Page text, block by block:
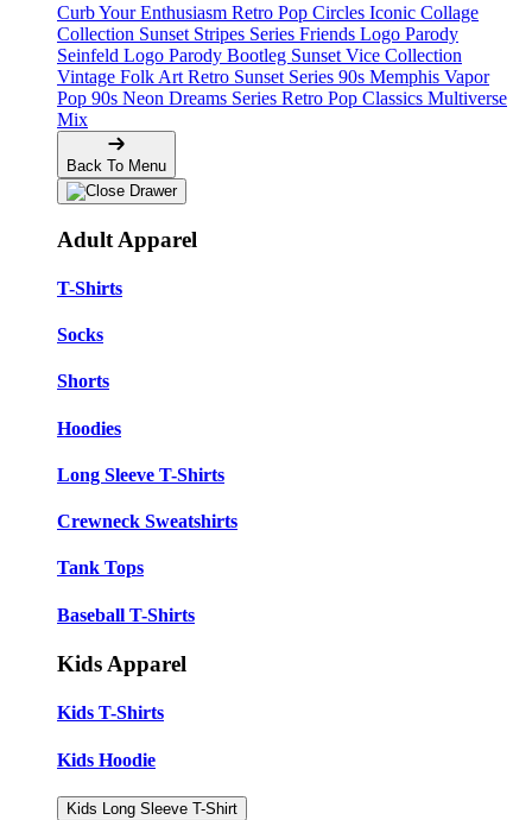
Curb Your Enthusiasm Retro Pop Circles Iconic Collage
Collection Sunset Stripes Series Friends Logo Parody
Seinfeld Logo Parody Bootleg Sunset Vice Collection
Vintage Folk Art Retro Sunset Series 90s Memphis Vapor
Pop 90s Neon Dreams Series Retro Pop Classics Multiverse
Mix
Back To Menu
Adult Apparel
T-Shirts
Socks
Shorts
Hoodies
Long Sleeve T-Shirts
Crewneck Sweatshirts
Tank Tops
Baseball T-Shirts
Kids Apparel
Kids T-Shirts
Kids Hoodie
Kids Long Sleeve T-Shirt